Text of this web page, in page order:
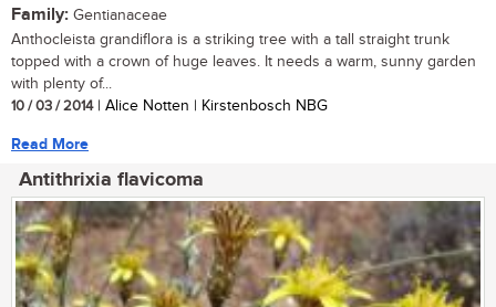
Family: Gentianaceae
Anthocleista grandiflora is a striking tree with a tall straight trunk
topped with a crown of huge leaves. It needs a warm, sunny garden
with plenty of...
10 / 03 / 2014| Alice Notten | Kirstenbosch NBG
Read More
Antithrixia flavicoma